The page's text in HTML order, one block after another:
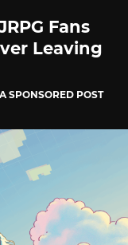
Fans
Leaving
SPONSORED POST